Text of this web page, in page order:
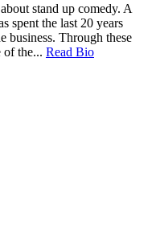
stand up comedy. A
spent the last 20 years
business. Through these
of the... Read Bio